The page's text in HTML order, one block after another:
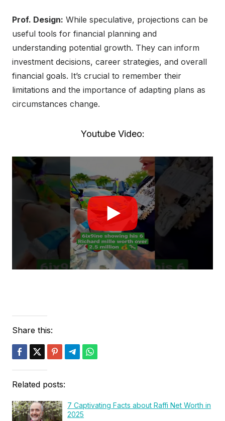
Prof. Design: While speculative, projections can be
useful tools for financial planning and
understanding potential growth. They can inform
investment decisions, career strategies, and overall
financial goals. It’s crucial to remember their
limitations and the importance of adapting plans as
circumstances change.
Youtube Video:
Share this:
Related posts:
7 Captivating Facts about Raffi Net Worth in
2025